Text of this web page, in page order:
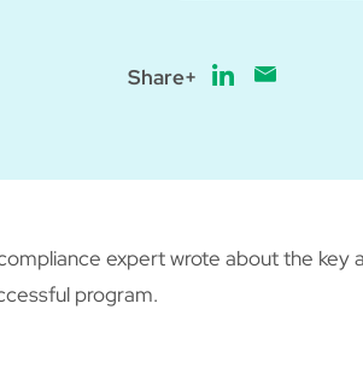
Share+
expert wrote about the key
program.